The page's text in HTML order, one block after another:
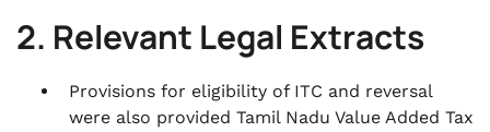
2. Relevant Legal Extracts
Provisions for eligibility of ITC and reversal
were also provided Tamil Nadu Value Added Tax